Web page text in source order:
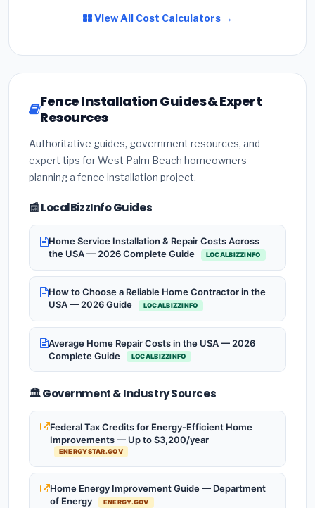
View All Cost Calculators →
Fence Installation Guides & Expert
Resources
Authoritative guides, government resources, and
expert tips for West Palm Beach homeowners
planning a fence installation project.
📰 LocalBizzInfo Guides
Home Service Installation & Repair Costs Across
the USA — 2026 Complete Guide
LOCALBIZZINFO
How to Choose a Reliable Home Contractor in the
USA — 2026 Guide
LOCALBIZZINFO
Average Home Repair Costs in the USA — 2026
Complete Guide
LOCALBIZZINFO
🏛️ Government & Industry Sources
Federal Tax Credits for Energy-Efficient Home
Improvements — Up to $3,200/year
ENERGYSTAR.GOV
Home Energy Improvement Guide — Department
of Energy
ENERGY.GOV